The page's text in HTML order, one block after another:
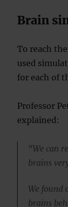
Brain
To reach
used
for each of
Professor
explained:
“We can
brains
We found
brains